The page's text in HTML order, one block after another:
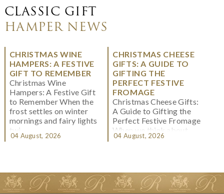
CLASSIC GIFT
HAMPER NEWS
CHRISTMAS WINE
HAMPERS: A FESTIVE
GIFT TO REMEMBER
Christmas Wine
Hampers: A Festive Gift
to Remember When the
frost settles on winter
mornings and fairy lights
twi...
04 August, 2026
CHRISTMAS CHEESE
GIFTS: A GUIDE TO
GIFTING THE
PERFECT FESTIVE
FROMAGE
Christmas Cheese Gifts:
A Guide to Gifting the
Perfect Festive Fromage
When we think about
Christmas gifting, che...
04 August, 2026